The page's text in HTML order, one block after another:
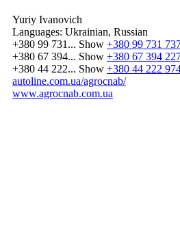
Yuriy Ivanovich
Languages: Ukrainian, Russian
+380 99 731... Show +380 99 731
+380 67 394... Show +380 67 394
+380 44 222... Show +380 44 222
autoline.com.ua/agrocnab/
www.agrocnab.com.ua